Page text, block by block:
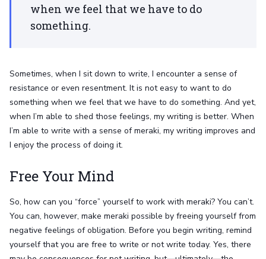
when we feel that we have to do
something.
Sometimes, when I sit down to write, I encounter a sense of
resistance or even resentment. It is not easy to want to do
something when we feel that we have to do something. And yet,
when I’m able to shed those feelings, my writing is better. When
I’m able to write with a sense of meraki, my writing improves and
I enjoy the process of doing it.
Free Your Mind
So, how can you “force” yourself to work with meraki? You can’t.
You can, however, make meraki possible by freeing yourself from
negative feelings of obligation. Before you begin writing, remind
yourself that you are free to write or not write today. Yes, there